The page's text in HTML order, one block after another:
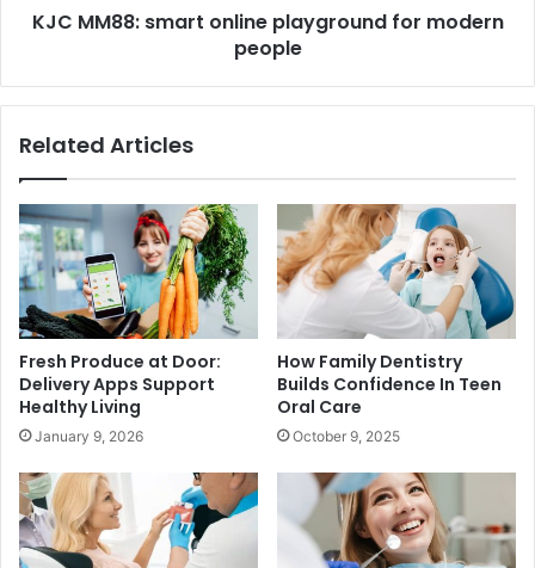
KJC MM88: smart online playground for modern
people
Related Articles
Fresh Produce at Door:
Delivery Apps Support
Healthy Living
January 9, 2026
How Family Dentistry
Builds Confidence In Teen
Oral Care
October 9, 2025